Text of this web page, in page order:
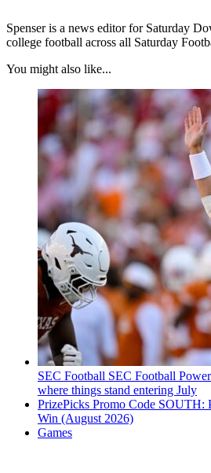
Spenser is a news editor for Saturday
college football across all Saturday
You might also like...
SEC Football SEC Football
where things stand entering July
PrizePicks Promo Code SOUTH:
Win (August 2026)
Games